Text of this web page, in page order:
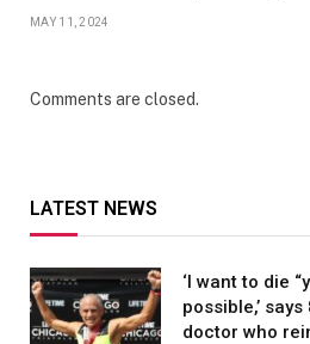
MAY 11, 2024
Comments are closed.
LATEST NEWS
‘I want to die
possible,’
doctor who